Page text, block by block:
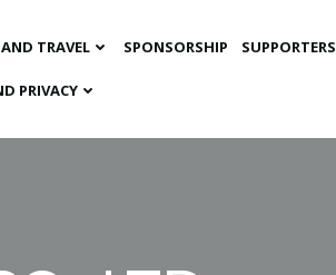
TRAVEL SPONSORSHIP SUPPORTERS
PRIVACY